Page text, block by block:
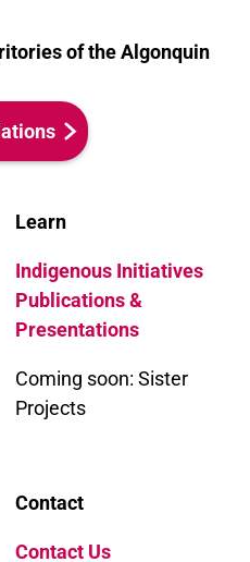
of the Algonquin
Learn
Indigenous Initiatives
Publications &
Presentations
Coming soon: Sister
Projects
Contact
Contact Us